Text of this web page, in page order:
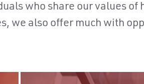
who share our values
we also offer much with